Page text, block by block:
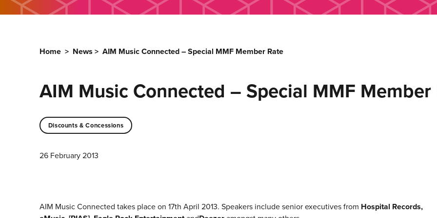
Home > News > AIM Music Connected – Special MMF Member Rate
AIM Music Connected – Special MMF Member
Discounts & Concessions
26 February 2013
AIM Music Connected takes place on 17th April 2013. Speakers include senior executives from Hospital Records,